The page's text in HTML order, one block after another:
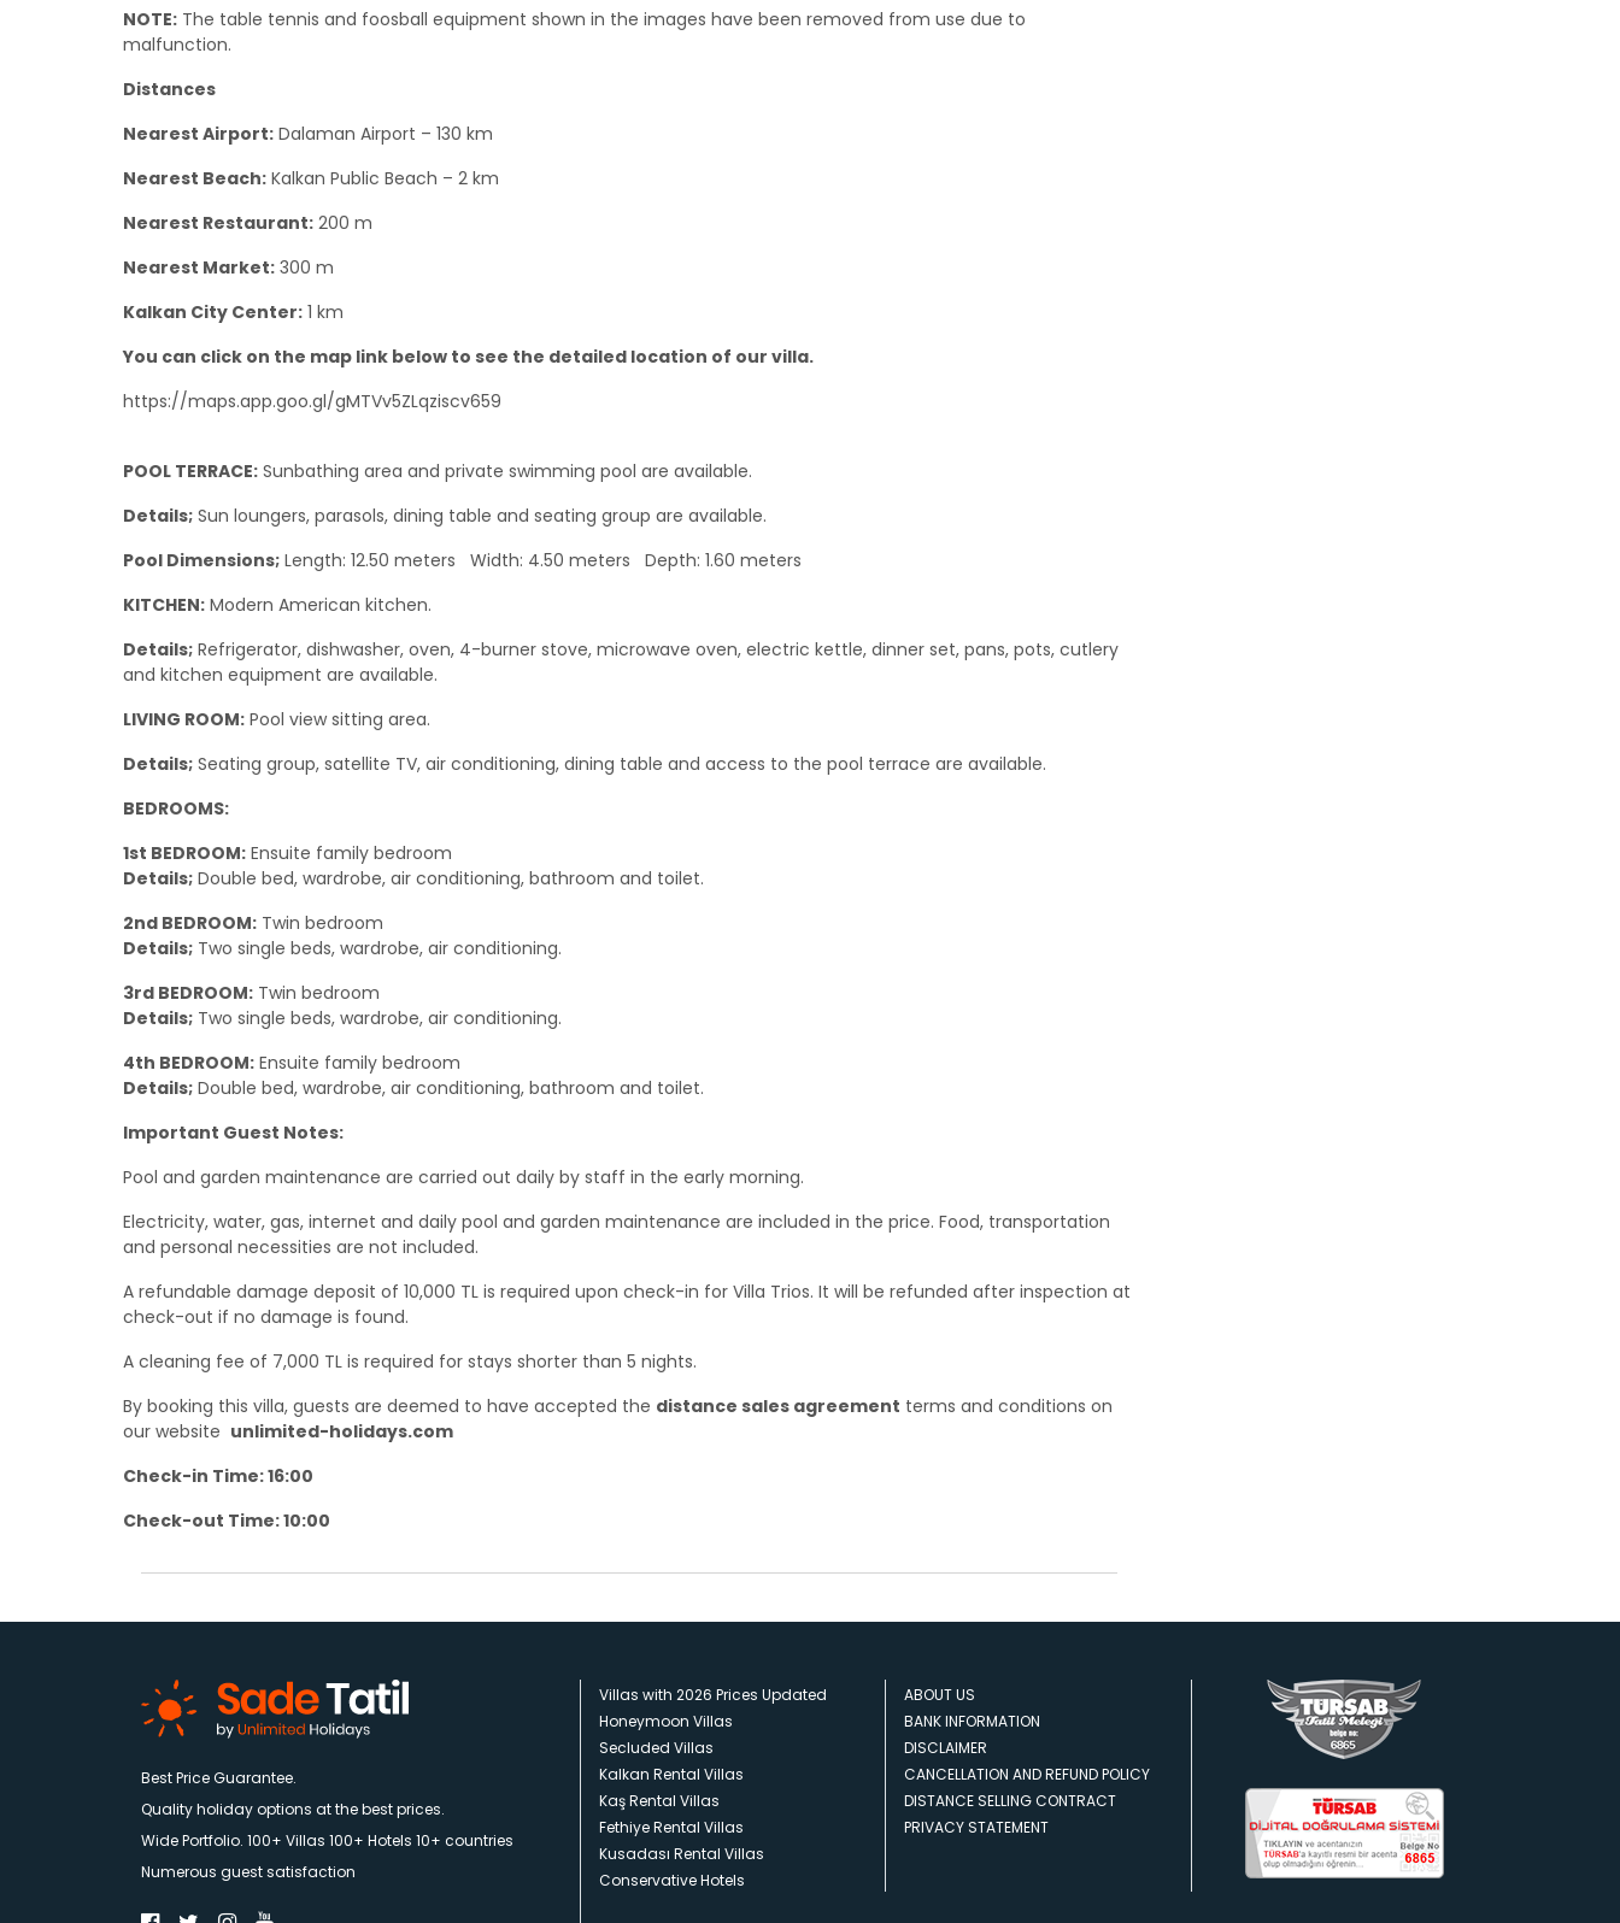
NOTE: The table tennis and foosball equipment shown in the images have been removed from use due to
malfunction.
Distances
Nearest Airport: Dalaman Airport – 130 km
Nearest Beach: Kalkan Public Beach – 2 km
Nearest Restaurant: 200 m
Nearest Market: 300 m
Kalkan City Center: 1 km
You can click on the map link below to see the detailed location of our villa.
https://maps.app.goo.gl/gMTVv5ZLqziscv659
POOL TERRACE: Sunbathing area and private swimming pool are available.
Details; Sun loungers, parasols, dining table and seating group are available.
Pool Dimensions; Length: 12.50 meters Width: 4.50 meters Depth: 1.60 meters
KITCHEN: Modern American kitchen.
Details; Refrigerator, dishwasher, oven, 4-burner stove, microwave oven, electric kettle, dinner set, pans, pots, cutlery
and kitchen equipment are available.
LIVING ROOM: Pool view sitting area.
Details; Seating group, satellite TV, air conditioning, dining table and access to the pool terrace are available.
BEDROOMS:
1st BEDROOM: Ensuite family bedroom
Details; Double bed, wardrobe, air conditioning, bathroom and toilet.
2nd BEDROOM: Twin bedroom
Details; Two single beds, wardrobe, air conditioning.
3rd BEDROOM: Twin bedroom
Details; Two single beds, wardrobe, air conditioning.
4th BEDROOM: Ensuite family bedroom
Details; Double bed, wardrobe, air conditioning, bathroom and toilet.
Important Guest Notes:
Pool and garden maintenance are carried out daily by staff in the early morning.
Electricity, water, gas, internet and daily pool and garden maintenance are included in the price. Food, transportation
and personal necessities are not included.
A refundable damage deposit of 10,000 TL is required upon check-in for Villa Trios. It will be refunded after inspection at
check-out if no damage is found.
A cleaning fee of 7,000 TL is required for stays shorter than 5 nights.
By booking this villa, guests are deemed to have accepted the distance sales agreement terms and conditions on
our website unlimited-holidays.com
Check-in Time: 16:00
Check-out Time: 10:00
Best Price Guarantee.
Quality holiday options at the best prices.
Wide Portfolio. 100+ Villas 100+ Hotels 10+ countries
Numerous guest satisfaction
Villas with 2026 Prices Updated
Honeymoon Villas
Secluded Villas
Kalkan Rental Villas
Kaş Rental Villas
Fethiye Rental Villas
Kusadası Rental Villas
Conservative Hotels
ABOUT US
BANK INFORMATION
DISCLAIMER
CANCELLATION AND REFUND POLICY
DISTANCE SELLING CONTRACT
PRIVACY STATEMENT